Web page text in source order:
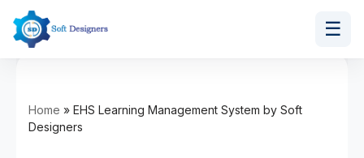
☰
Home » EHS Learning Management System by Soft
Designers